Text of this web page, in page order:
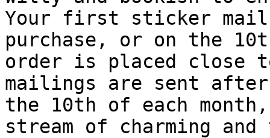
Your first sticker
purchase, or on the
order is placed close
mailings are sent after
the 10th of each
stream of charming